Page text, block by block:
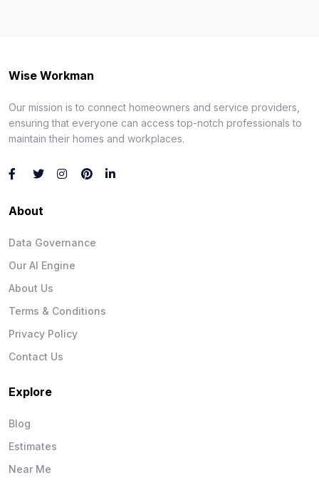
Wise Workman
Our mission is to connect homeowners and service providers,
ensuring that everyone can access top-notch professionals to
maintain their homes and workplaces.
About
Data Governance
Our AI Engine
About Us
Terms & Conditions
Privacy Policy
Contact Us
Explore
Blog
Estimates
Near Me